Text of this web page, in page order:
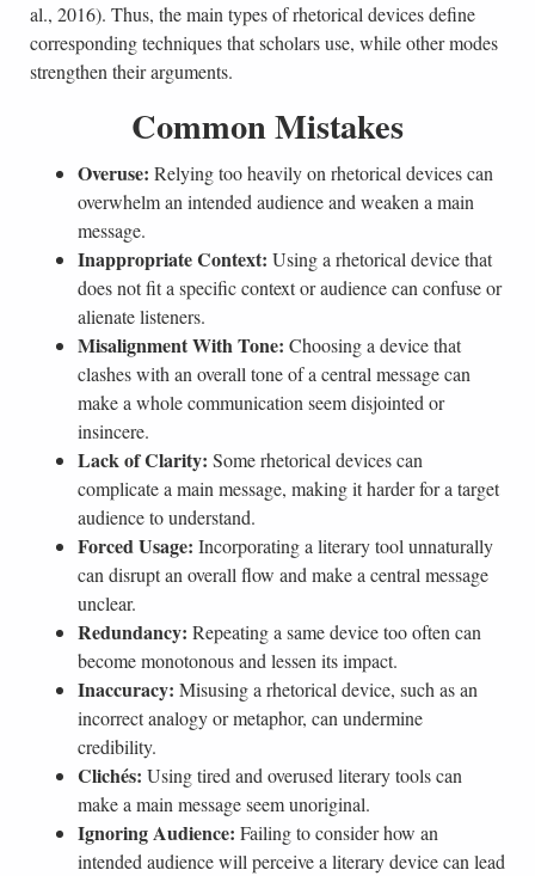
al., 2016). Thus, the main types of rhetorical devices define
corresponding techniques that scholars use, while other modes
strengthen their arguments.
Common Mistakes
Overuse: Relying too heavily on rhetorical devices can
overwhelm an intended audience and weaken a main
message.
Inappropriate Context: Using a rhetorical device that
does not fit a specific context or audience can confuse or
alienate listeners.
Misalignment With Tone: Choosing a device that
clashes with an overall tone of a central message can
make a whole communication seem disjointed or
insincere.
Lack of Clarity: Some rhetorical devices can
complicate a main message, making it harder for a target
audience to understand.
Forced Usage: Incorporating a literary tool unnaturally
can disrupt an overall flow and make a central message
unclear.
Redundancy: Repeating a same device too often can
become monotonous and lessen its impact.
Inaccuracy: Misusing a rhetorical device, such as an
incorrect analogy or metaphor, can undermine
credibility.
Clichés: Using tired and overused literary tools can
make a main message seem unoriginal.
Ignoring Audience: Failing to consider how an
intended audience will perceive a literary device can lead